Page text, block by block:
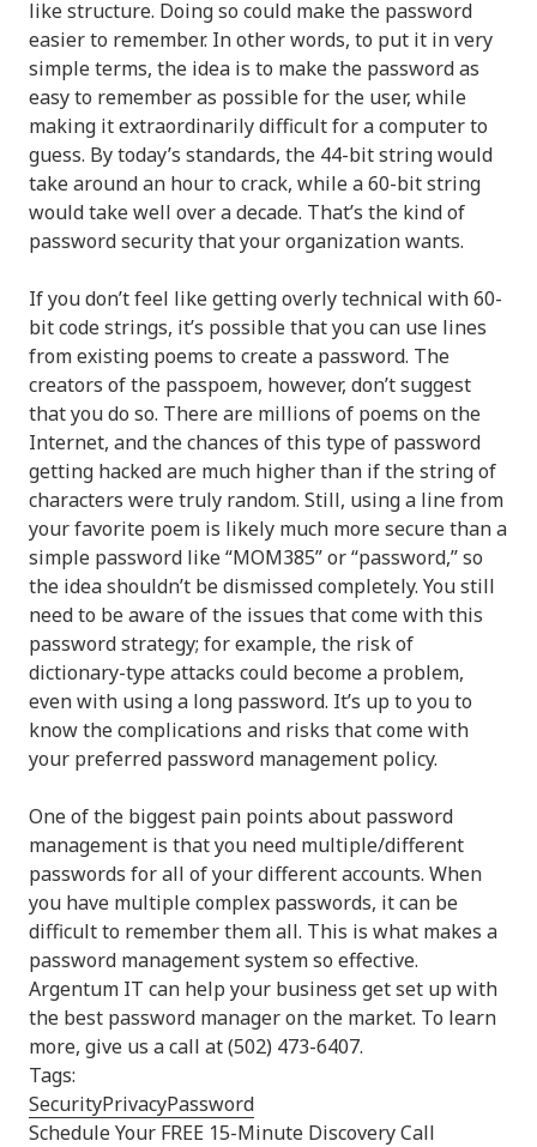
like structure. Doing so could make the password
easier to remember. In other words, to put it in very
simple terms, the idea is to make the password as
easy to remember as possible for the user, while
making it extraordinarily difficult for a computer to
guess. By today’s standards, the 44-bit string would
take around an hour to crack, while a 60-bit string
would take well over a decade. That’s the kind of
password security that your organization wants.
If you don’t feel like getting overly technical with 60-
bit code strings, it’s possible that you can use lines
from existing poems to create a password. The
creators of the passpoem, however, don’t suggest
that you do so. There are millions of poems on the
Internet, and the chances of this type of password
getting hacked are much higher than if the string of
characters were truly random. Still, using a line from
your favorite poem is likely much more secure than a
simple password like “MOM385” or “password,” so
the idea shouldn’t be dismissed completely. You still
need to be aware of the issues that come with this
password strategy; for example, the risk of
dictionary-type attacks could become a problem,
even with using a long password. It’s up to you to
know the complications and risks that come with
your preferred password management policy.
One of the biggest pain points about password
management is that you need multiple/different
passwords for all of your different accounts. When
you have multiple complex passwords, it can be
difficult to remember them all. This is what makes a
password management system so effective.
Argentum IT can help your business get set up with
the best password manager on the market. To learn
more, give us a call at (502) 473-6407.
Tags:
SecurityPrivacyPassword
Schedule Your FREE 15-Minute Discovery Call